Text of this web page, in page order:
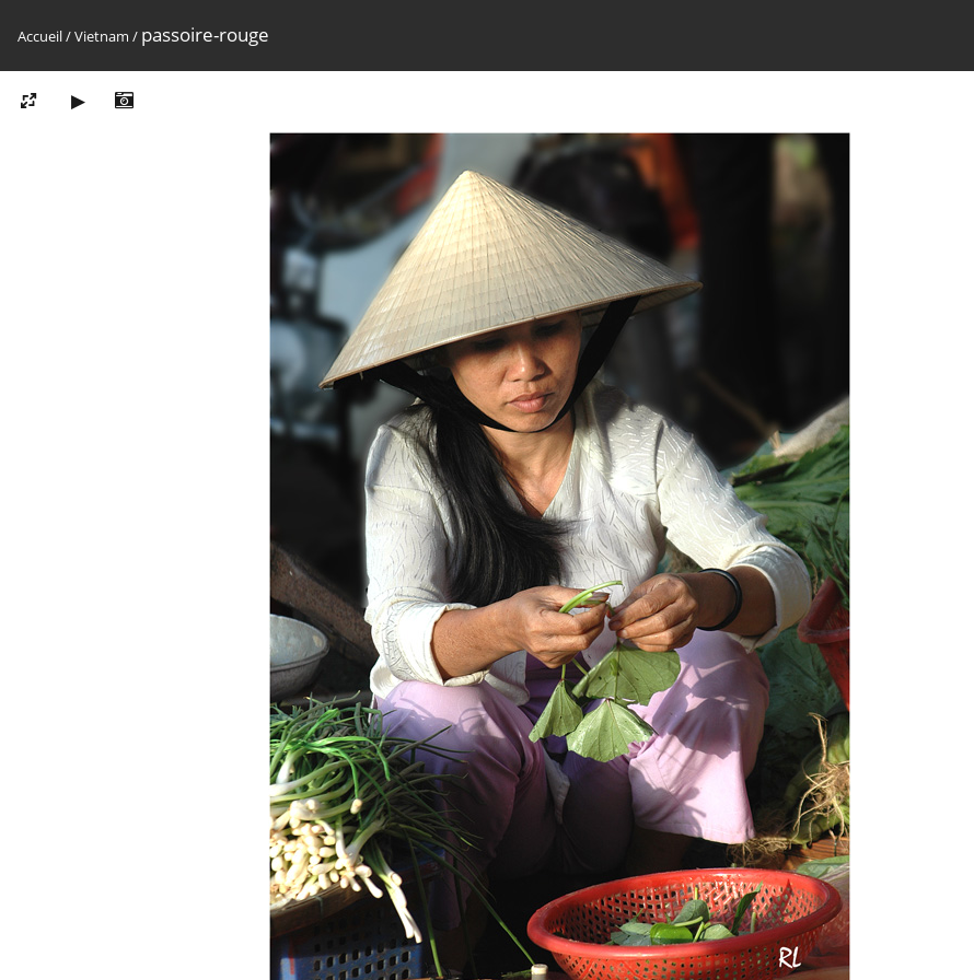
Accueil/Vietnam / passoire-rouge